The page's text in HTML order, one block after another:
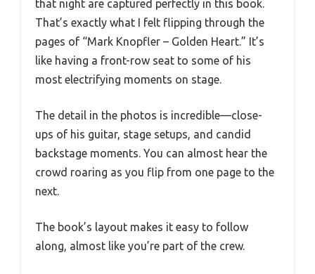
that night are captured perfectly in this book.
That’s exactly what I felt flipping through the
pages of “Mark Knopfler – Golden Heart.” It’s
like having a front-row seat to some of his
most electrifying moments on stage.
The detail in the photos is incredible—close-
ups of his guitar, stage setups, and candid
backstage moments. You can almost hear the
crowd roaring as you flip from one page to the
next.
The book’s layout makes it easy to follow
along, almost like you’re part of the crew.